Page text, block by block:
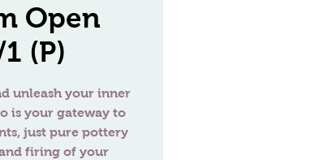
Open
(P)
unleash your inner
is your gateway to
just pure pottery
firing of your